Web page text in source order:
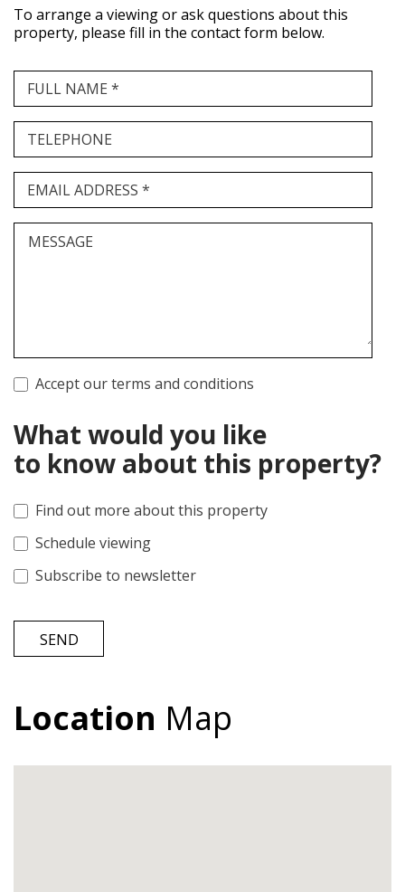
To arrange a viewing or ask questions about this
property, please fill in the contact form below.
FULL NAME *
TELEPHONE
EMAIL ADDRESS *
MESSAGE
Accept our terms and conditions
What would you like
to know about this property?
Find out more about this property
Schedule viewing
Subscribe to newsletter
SEND
Location Map